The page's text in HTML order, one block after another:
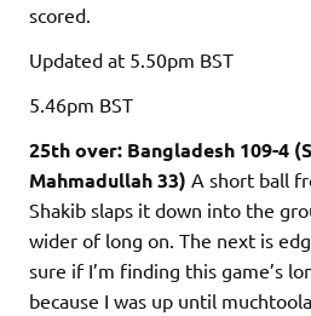
scored.
Updated at 5.50pm BST
5.46pm BST
25th over: Bangladesh 109-4
Mahmadullah 33) A short ball
Shakib slaps it down into the
wider of long on. The next is
sure if I’m finding this game’s
because I was up until